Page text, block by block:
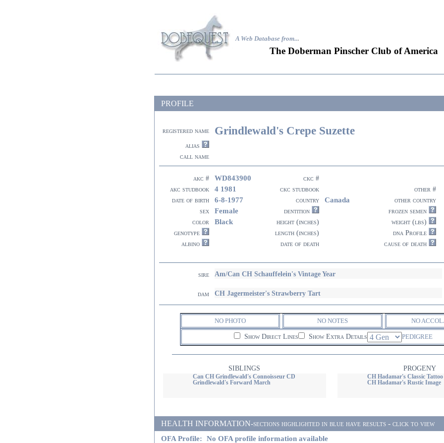
A Web Database from...
The Doberman Pinscher Club of America
PROFILE
registered name Grindlewald's Crepe Suzette
alias
call name
akc # WD843900
ckc #
akc studbook
4 1981 ckc studbook
other #
date of birth
6-8-1977 country Canada
other country
sex
Female dentition
frozen semen
color
Black height (inches)
weight (lbs)
genotype
length (inches)
dna Profile
albino
date of death cause of death
sire Am/Can CH Schauffelein's Vintage Year
dam CH Jagermeister's Strawberry Tart
NO PHOTO NO NOTES NO
Show Direct Lines Show Extra Details PEDIGREE
SIBLINGS PROGENY
Can CH Grindlewald's Connoisseur CD
Grindlewald's Forward March
CH Hadamar's Classic Tattoo
CH Hadamar's Rustic Image
HEALTH INFORMATION-sections highlighted in blue have results - click to view
OFA Profile: No OFA profile information available